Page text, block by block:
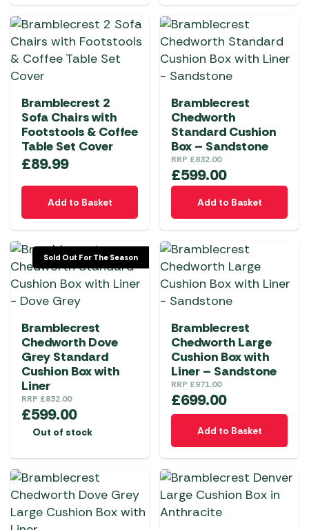
Bramblecrest 2
Sofa Chairs with
Footstools & Coffee
Table Set Cover
£89.99
Add to Basket
Bramblecrest
Chedworth
Standard Cushion
Box – Sandstone
RRP £832.00
£599.00
Add to Basket
Sold Out For The Season
Bramblecrest
Chedworth Dove
Grey Standard
Cushion Box with
Liner
RRP £832.00
£599.00
Out of stock
Bramblecrest
Chedworth Large
Cushion Box with
Liner – Sandstone
RRP £971.00
£699.00
Add to Basket